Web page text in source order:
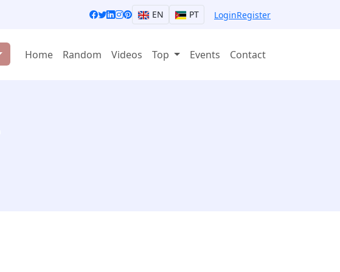
EN PT LoginRegister
Home Random Videos Top Events Contact